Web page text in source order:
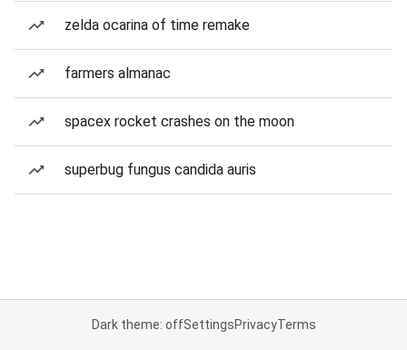
zelda ocarina of time remake
farmers almanac
spacex rocket crashes on the moon
superbug fungus candida auris
Dark theme: offSettingsPrivacyTerms